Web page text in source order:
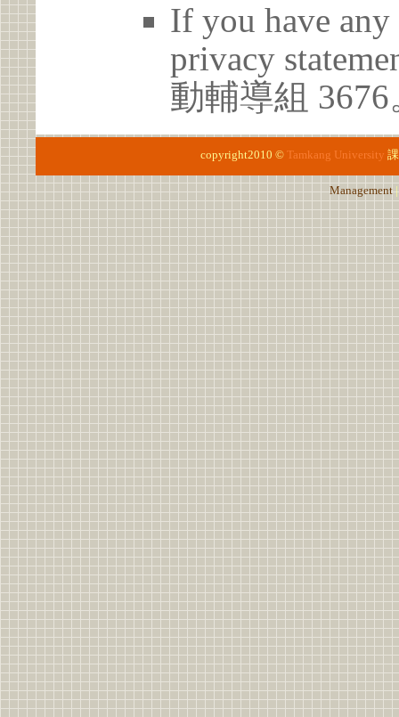
If you have any
privacy
動輔導組 3676
copyright2010 © Tamkang University
Management